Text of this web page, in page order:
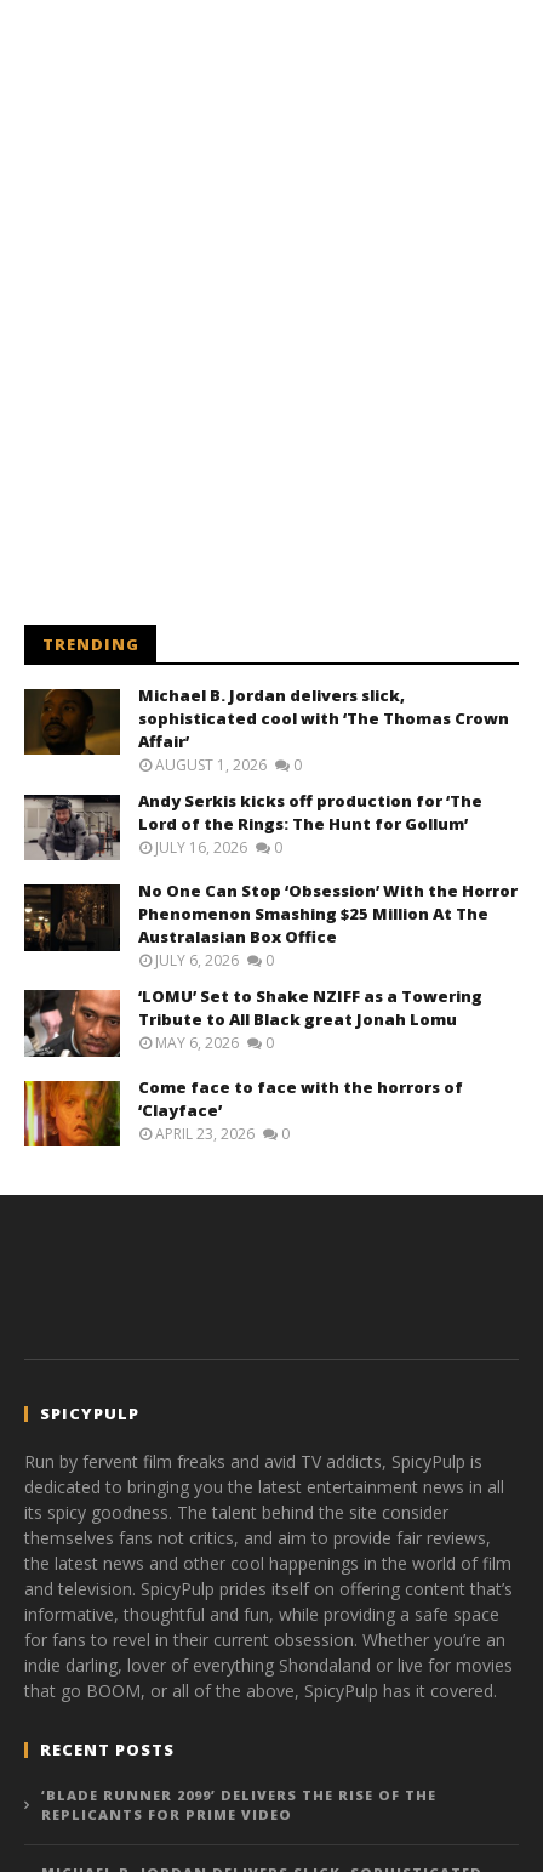
TRENDING
Michael B. Jordan delivers slick,
sophisticated cool with ‘The Thomas Crown
Affair’
AUGUST 1, 2026 0
Andy Serkis kicks off production for ‘The
Lord of the Rings: The Hunt for Gollum’
JULY 16, 2026 0
No One Can Stop ‘Obsession’ With the Horror
Phenomenon Smashing $25 Million At The
Australasian Box Office
JULY 6, 2026 0
‘LOMU’ Set to Shake NZIFF as a Towering
Tribute to All Black great Jonah Lomu
MAY 6, 2026 0
Come face to face with the horrors of
‘Clayface’
APRIL 23, 2026 0
SPICYPULP
Run by fervent film freaks and avid TV addicts, SpicyPulp is
dedicated to bringing you the latest entertainment news in all
its spicy goodness. The talent behind the site consider
themselves fans not critics, and aim to provide fair reviews,
the latest news and other cool happenings in the world of film
and television. SpicyPulp prides itself on offering content that’s
informative, thoughtful and fun, while providing a safe space
for fans to revel in their current obsession. Whether you’re an
indie darling, lover of everything Shondaland or live for movies
that go BOOM, or all of the above, SpicyPulp has it covered.
RECENT POSTS
‘BLADE RUNNER 2099’ DELIVERS THE RISE OF THE
REPLICANTS FOR PRIME VIDEO